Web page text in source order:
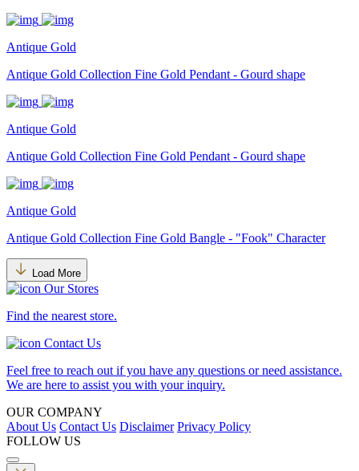
Antique Gold
Antique Gold Collection Fine Gold Pendant - Gourd shape
Antique Gold
Antique Gold Collection Fine Gold Pendant - Gourd shape
Antique Gold
Antique Gold Collection Fine Gold Bangle - "Fook" Character
Load More
Our Stores
Find the nearest store.
Contact Us
Feel free to reach out if you have any questions or need assistance.
We are here to assist you with your inquiry.
OUR COMPANY
About Us Contact Us Disclaimer Privacy Policy
FOLLOW US